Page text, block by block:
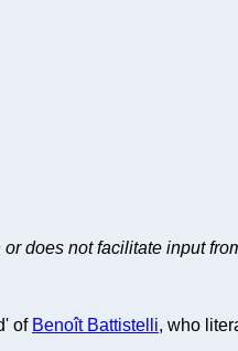
does not facilitate input
of Benoît Battistelli, who